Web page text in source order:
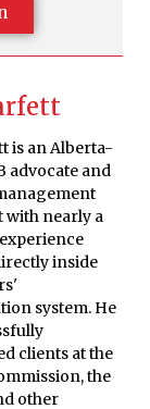
is an Alberta-
advocate and
with nearly a
inside
system. He
clients at the
the
other